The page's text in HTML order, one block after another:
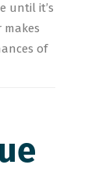
until it’s
of